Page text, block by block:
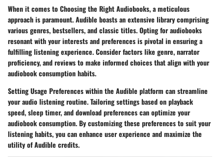
When it comes to Choosing the Right Audiobooks, a meticulous
approach is paramount. Audible boasts an extensive library comprising
various genres, bestsellers, and classic titles. Opting for audiobooks
resonant with your interests and preferences is pivotal in ensuring a
fulfilling listening experience. Consider factors like genre, narrator
proficiency, and reviews to make informed choices that align with your
audiobook consumption habits.
Setting Usage Preferences within the Audible platform can streamline
your audio listening routine. Tailoring settings based on playback
speed, sleep timer, and download preferences can optimize your
audiobook consumption. By customizing these preferences to suit your
listening habits, you can enhance user experience and maximize the
utility of Audible credits.